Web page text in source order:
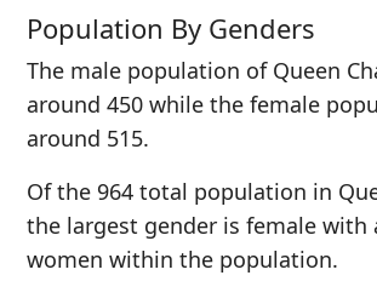
Population By Genders
The male population of Queen
around 450 while the female
around 515.
Of the 964 total population in
the largest gender is female with
women within the population.